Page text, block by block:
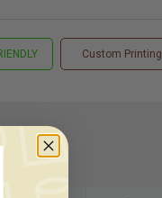
Custom Printing